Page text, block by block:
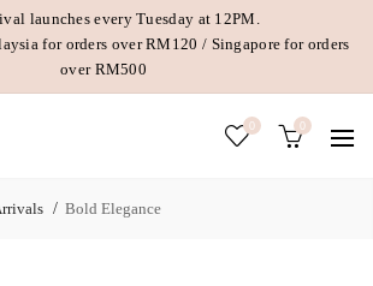
launches every Tuesday at 12PM.
for orders over RM120 / Singapore for orders
over RM500
0 0
Bold Elegance